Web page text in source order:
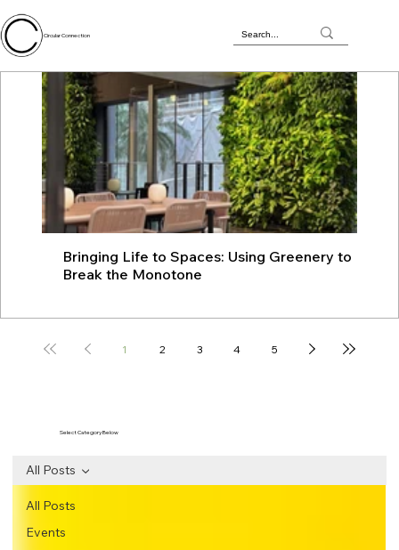
Circular Connection
Bringing Life to Spaces: Using Greenery to
Break the Monotone
1 2 3 4 5
All Posts
Events
All Posts
Select Category Below